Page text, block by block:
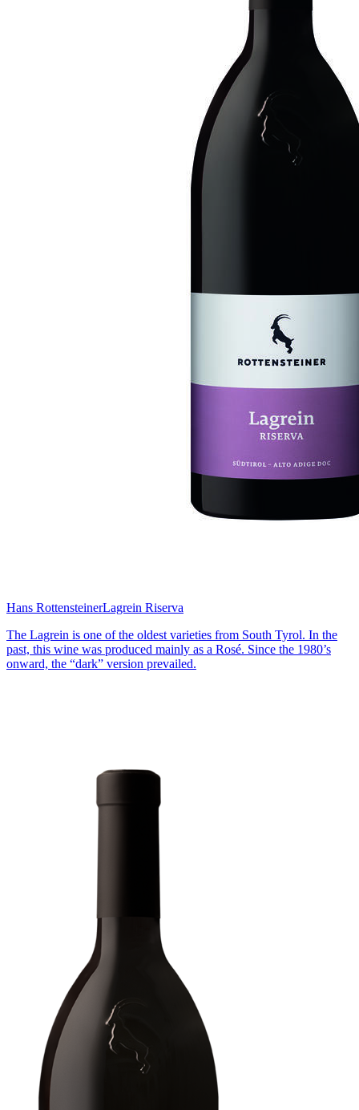
Hans RottensteinerLagrein Riserva
The Lagrein is one of the oldest varieties from South Tyrol. In the
past, this wine was produced mainly as a Rosé. Since the 1980’s
onward, the “dark” version prevailed.